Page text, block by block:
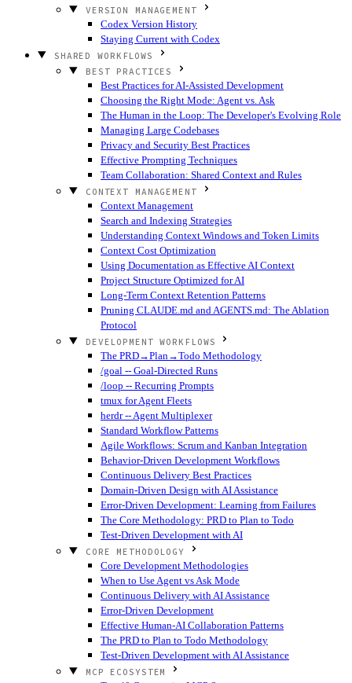
VERSION MANAGEMENT
Codex Version History
Staying Current with Codex
SHARED WORKFLOWS
BEST PRACTICES
Best Practices for AI-Assisted Development
Choosing the Right Mode: Agent vs. Ask
The Human in the Loop: The Developer's Evolving Role
Managing Large Codebases
Privacy and Security Best Practices
Effective Prompting Techniques
Team Collaboration: Shared Context and Rules
CONTEXT MANAGEMENT
Context Management
Search and Indexing Strategies
Understanding Context Windows and Token Limits
Context Cost Optimization
Using Documentation as Effective AI Context
Project Structure Optimized for AI
Long-Term Context Retention Patterns
Pruning CLAUDE.md and AGENTS.md: The Ablation
Protocol
DEVELOPMENT WORKFLOWS
The PRD→Plan→Todo Methodology
/goal -- Goal-Directed Runs
/loop -- Recurring Prompts
tmux for Agent Fleets
herdr -- Agent Multiplexer
Standard Workflow Patterns
Agile Workflows: Scrum and Kanban Integration
Behavior-Driven Development Workflows
Continuous Delivery Best Practices
Domain-Driven Design with AI Assistance
Error-Driven Development: Learning from Failures
The Core Methodology: PRD to Plan to Todo
Test-Driven Development with AI
CORE METHODOLOGY
Core Development Methodologies
When to Use Agent vs Ask Mode
Continuous Delivery with AI Assistance
Error-Driven Development
Effective Human-AI Collaboration Patterns
The PRD to Plan to Todo Methodology
Test-Driven Development with AI Assistance
MCP ECOSYSTEM